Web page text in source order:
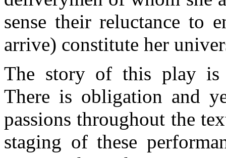
sense their reluctance to
arrive) constitute her
The story of this play is
There is obligation and
passions throughout the
staging of these